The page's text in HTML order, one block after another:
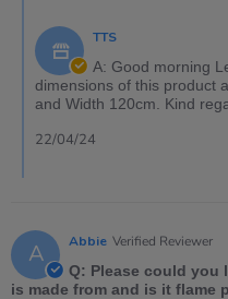
TTS
A: Good morning
dimensions of this product
and Width 120cm. Kind
22/04/24
A Abbie Verified Reviewer
Q: Please could you
is made from and is it flame